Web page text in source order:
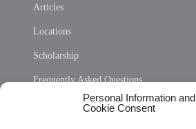
Personal Information and
Cookie Consent
Articles
Locations
Scholarship
Frequently Asked Questions